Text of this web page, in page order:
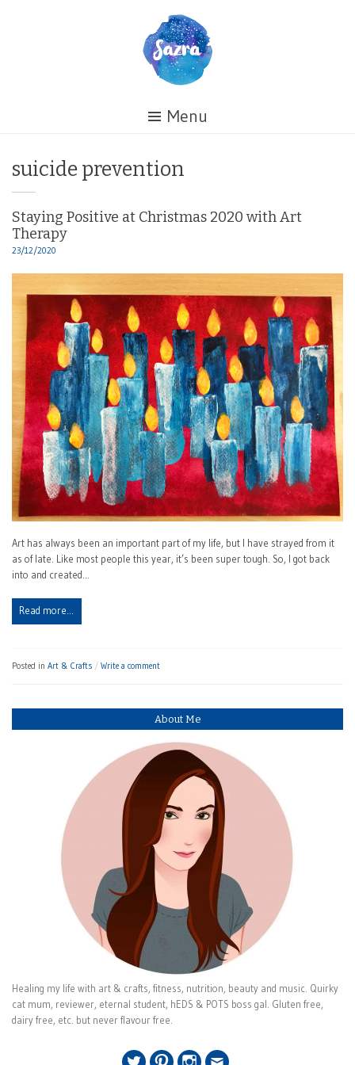
Menu
Tag:
suicide prevention
Staying Positive at Christmas 2020 with Art
Therapy
23/12/2020
Art has always been an important part of my life, but I have strayed from it
as of late. Like most people this year, it’s been super tough. So, I got back
into and created…
Read more…
Posted in Art & Crafts Write a comment
About Me
Healing my life with art & crafts, fitness, nutrition, beauty and music. Quirky
cat mum, reviewer, eternal student, hEDS & POTS boss gal. Gluten free,
dairy free, etc. but never flavour free.